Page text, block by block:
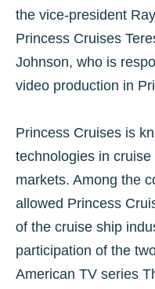
the vice-president
Princess Cruises
Johnson, who is
video production in
Princess Cruises is
technologies in
markets. Among the
allowed Princess
of the cruise ship
participation of the
American TV series